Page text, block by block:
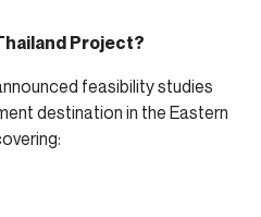
Project?
feasibility studies
destination in the Eastern